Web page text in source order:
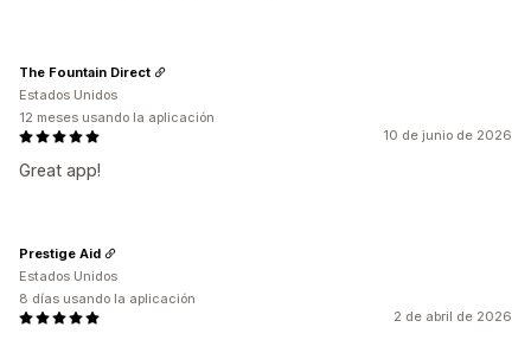
10 de junio de 2026
Great app!
The Fountain Direct
Estados Unidos
12 meses usando la aplicación
2 de abril de 2026
Prestige Aid
Estados Unidos
8 días usando la aplicación